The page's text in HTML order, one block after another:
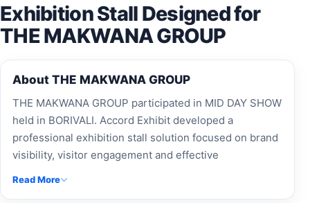
Exhibition Stall Designed for
THE MAKWANA GROUP
About THE MAKWANA GROUP
THE MAKWANA GROUP participated in MID DAY SHOW
held in BORIVALI. Accord Exhibit developed a
professional exhibition stall solution focused on brand
visibility, visitor engagement and effective
Read More